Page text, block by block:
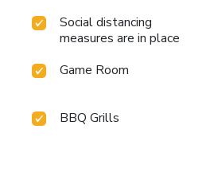
Social distancing
measures are in place
Game Room
BBQ Grills